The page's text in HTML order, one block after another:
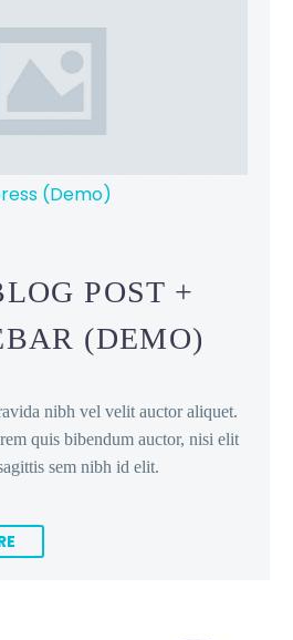
(Demo)
POST +
(DEMO)
nibh vel velit auctor aliquet.
quis bibendum auctor, nisi elit
sem nibh id elit.